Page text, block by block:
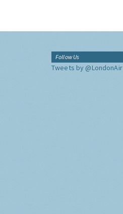
Follow Us
Tweets by @LondonAir